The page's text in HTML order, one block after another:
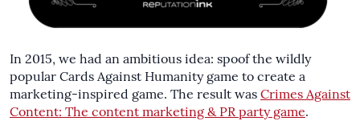
In 2015, we had an ambitious idea: spoof the wildly
popular Cards Against Humanity game to create a
marketing-inspired game. The result was Crimes Against
Content: The content marketing & PR party game.